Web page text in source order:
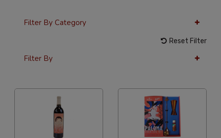
Filter By Category
Reset Filter
Filter By